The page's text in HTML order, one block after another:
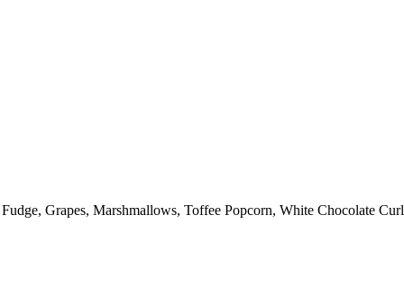
Grapes, Marshmallows, Toffee Popcorn, White Chocolate